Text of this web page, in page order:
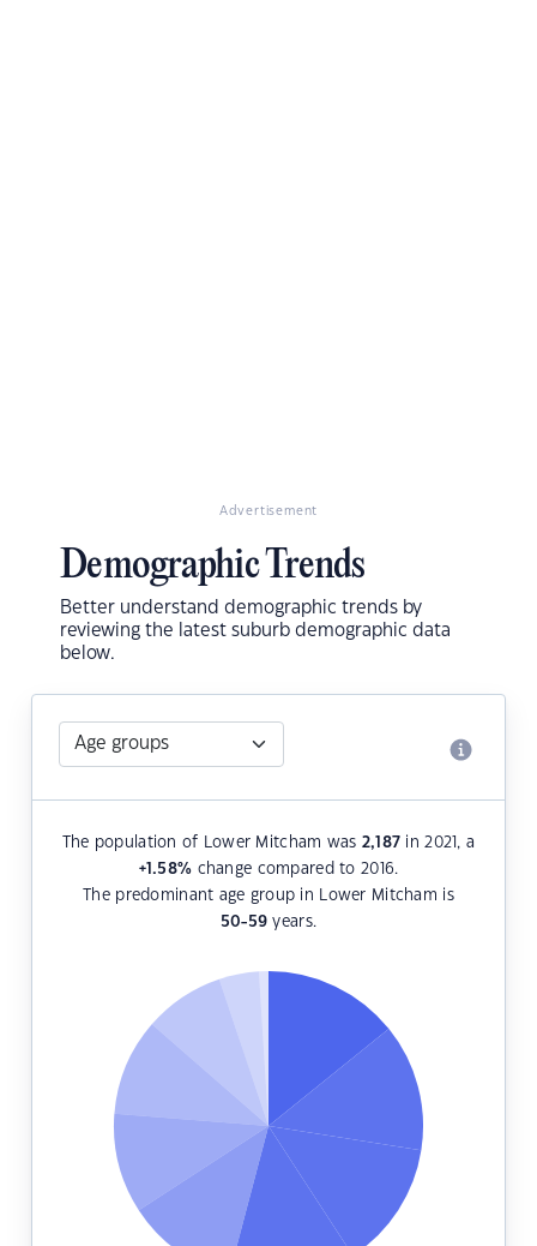
Advertisement
Demographic Trends
Better understand demographic trends by
reviewing the latest suburb demographic data
below.
The population of Lower Mitcham was 2,187 in 2021, a
+1.58% change compared to 2016.
The predominant age group in Lower Mitcham is
50-59 years.